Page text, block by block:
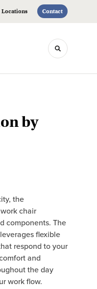
Locations Contact
Toggle
by
the
chair
components. The
flexible
respond to your
and
the day
work flow.